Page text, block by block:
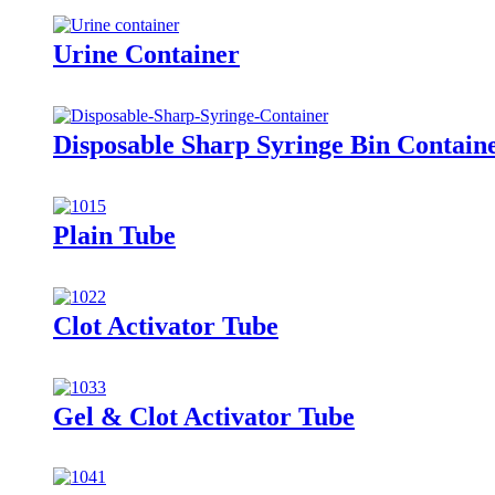
Urine Container
Disposable Sharp Syringe Bin
Plain Tube
Clot Activator Tube
Gel & Clot Activator Tube